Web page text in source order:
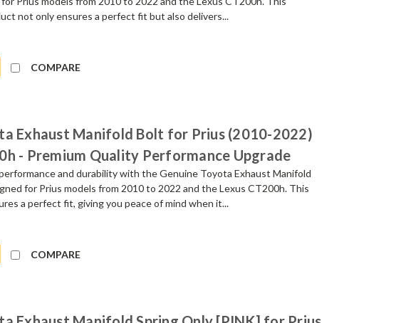
not only ensures a perfect fit but also delivers...
COMPARE
Exhaust Manifold Bolt for Prius (2010-2022)
- Premium Quality Performance Upgrade
and durability with the Genuine Toyota Exhaust Manifold
for Prius models from 2010 to 2022 and the Lexus CT200h. This
a perfect fit, giving you peace of mind when it...
COMPARE